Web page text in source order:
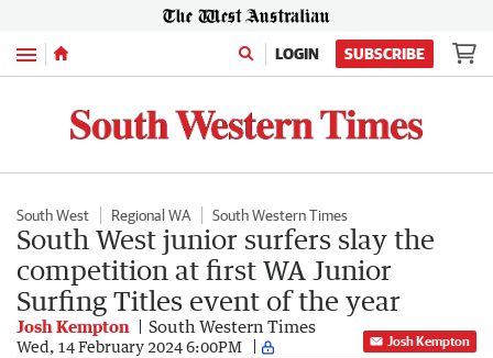
Menu LOGIN SUBSCRIBE
South West Regional WA South Western Times
South West junior surfers slay the
competition at first WA Junior
Surfing Titles event of the year
Josh Kempton South Western Times
Wed, 14 February 2024 6:00PM Josh Kempton